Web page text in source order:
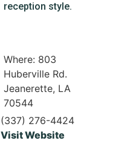
reception style.
Where: 803
Huberville Rd.
Jeanerette, LA
70544
(337) 276-4424
Visit Website